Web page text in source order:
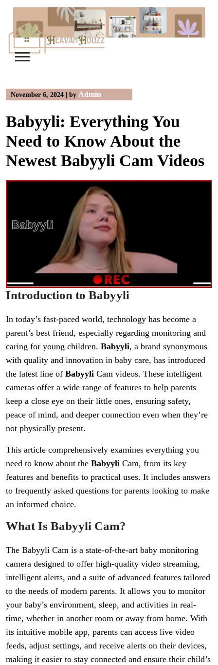
content
November 6, 2024 | by Admin
Babyyli: Everything You
Need to Know About the
Newest Babyyli Cam Videos
Introduction to Babyyli
In today’s fast-paced world, technology has become a
parent’s best friend, especially regarding monitoring and
caring for young children. Babyyli, a brand synonymous
with quality and innovation in baby care, has introduced
the latest line of Babyyli Cam videos. These intelligent
cameras offer a wide range of features to help parents
keep a close eye on their little ones, ensuring safety,
peace of mind, and deeper connection even when they’re
not physically present.
This article comprehensively examines everything you
need to know about the Babyyli Cam, from its key
features and benefits to practical uses. It includes answers
to frequently asked questions for parents looking to make
an informed choice.
What Is Babyyli Cam?
The Babyyli Cam is a state-of-the-art baby monitoring
camera designed to offer high-quality video streaming,
intelligent alerts, and a suite of advanced features tailored
to the needs of modern parents. It allows you to monitor
your baby’s environment, sleep, and activities in real-
time, whether in another room or away from home. With
its intuitive mobile app, parents can access live video
feeds, adjust settings, and receive alerts on their devices,
making it easier to stay connected and ensure their child’s